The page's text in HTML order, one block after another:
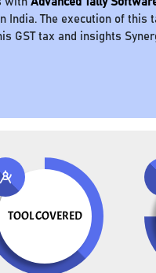
India. The execution of
GST tax and insights
TOOL COVERED